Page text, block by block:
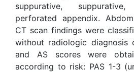
suppurative,
perforated appendix.
CT scan findings were
without radiologic diagnosis
and AS scores were
according to risk: PAS 1-3